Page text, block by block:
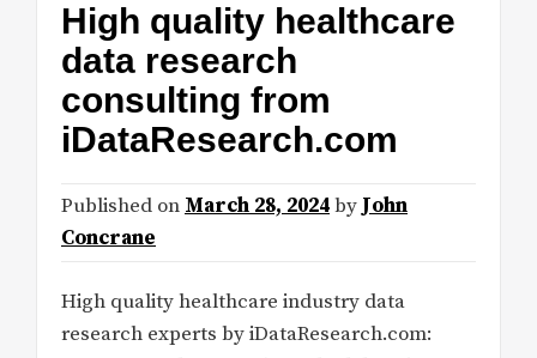
High quality healthcare
data research
consulting from
iDataResearch.com
Published on March 28, 2024by John
Concrane
High quality healthcare industry data
research experts by iDataResearch.com: